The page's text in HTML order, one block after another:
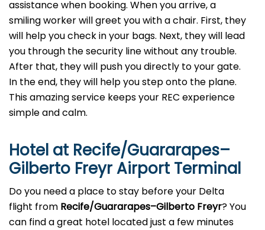
assistance when booking. When you arrive, a
smiling worker will greet you with a chair. First, they
will help you check in your bags. Next, they will lead
you through the security line without any trouble.
After that, they will push you directly to your gate.
In the end, they will help you step onto the plane.
This amazing service keeps your REC experience
simple and calm.
Hotel at Recife/Guararapes–
Gilberto Freyr Airport Terminal
Do you need a place to stay before your Delta
flight from Recife/Guararapes–Gilberto Freyr? You
can find a great hotel located just a few minutes